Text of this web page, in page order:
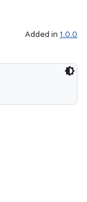
Added in 1.0.0